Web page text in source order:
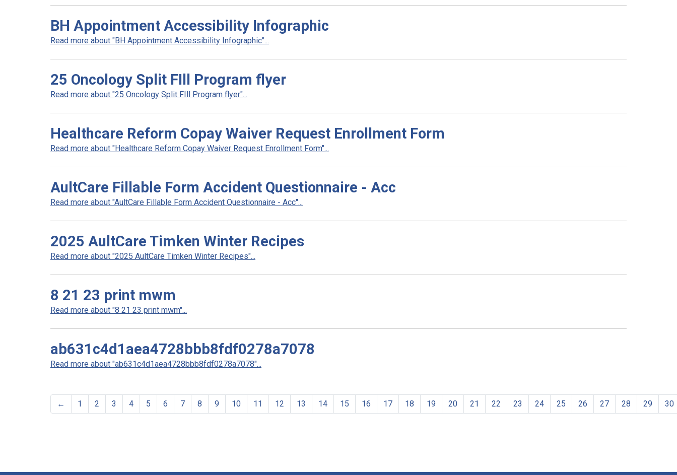
BH Appointment Accessibility Infographic
Read more about "BH Appointment Accessibility Infographic"...
25 Oncology Split FIll Program flyer
Read more about "25 Oncology Split FIll Program flyer"...
Healthcare Reform Copay Waiver Request Enrollment Form
Read more about "Healthcare Reform Copay Waiver Request Enrollment Form"...
AultCare Fillable Form Accident Questionnaire - Acc
Read more about "AultCare Fillable Form Accident Questionnaire - Acc"...
2025 AultCare Timken Winter Recipes
Read more about "2025 AultCare Timken Winter Recipes"...
8 21 23 print mwm
Read more about "8 21 23 print mwm"...
ab631c4d1aea4728bbb8fdf0278a7078
Read more about "ab631c4d1aea4728bbb8fdf0278a7078"...
← 1 2 3 4 5 6 7 8 9 10 11 12 13 14 15 16 17 18 19 20 21 22 23 24 25 26 27 28 29 30